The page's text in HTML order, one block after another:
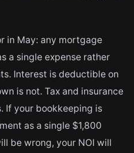
in May: any mortgage
a single expense rather
Interest is deductible on
is not. Tax and insurance
If your bookkeeping is
as a single $1,800
be wrong, your NOI will